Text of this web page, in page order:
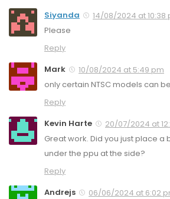
Siyanda
14/08/2024 at 10:38
Please
Reply
Mark
10/08/2024 at 5:49 pm
only certain NTSC models can
Reply
Kevin Harte
20/07/2024 at
Great work. Did you just place
under the ppu at the side?
Reply
Andrejs
06/06/2024 at 6:02